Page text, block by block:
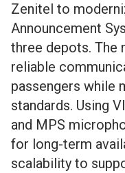
Zenitel to
Announcement
three depots. The
reliable
passengers while
standards. Using
and MPS
for long-term
scalability to